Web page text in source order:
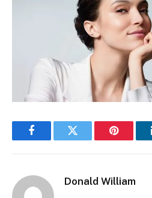
FacebookTwitter Pinterest
Donald William